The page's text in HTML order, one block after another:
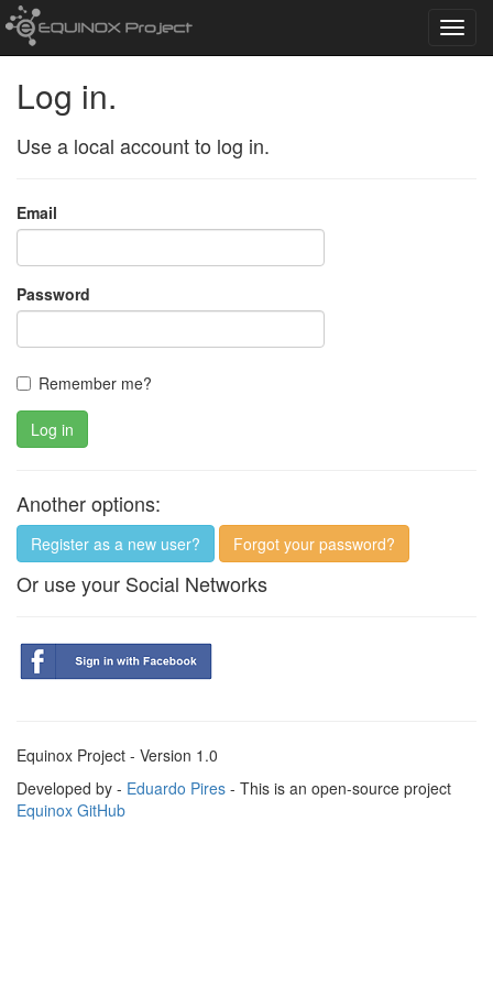
Log in.
Use a local account to log in.
Email
Password
Remember me?
Log in
Another options:
Register as a new user? Forgot your password?
Or use your Social Networks
Equinox Project - Version 1.0
Developed by - Eduardo Pires - This is an open-source project
Equinox GitHub